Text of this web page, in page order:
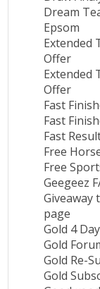
Dream
Epsom
Extended
Offer
Extended
Offer
Fast
Fast
Fast
Free
Free
Geegeez
Giveaway
page
Gold 4
Gold
Gold Re-
Gold